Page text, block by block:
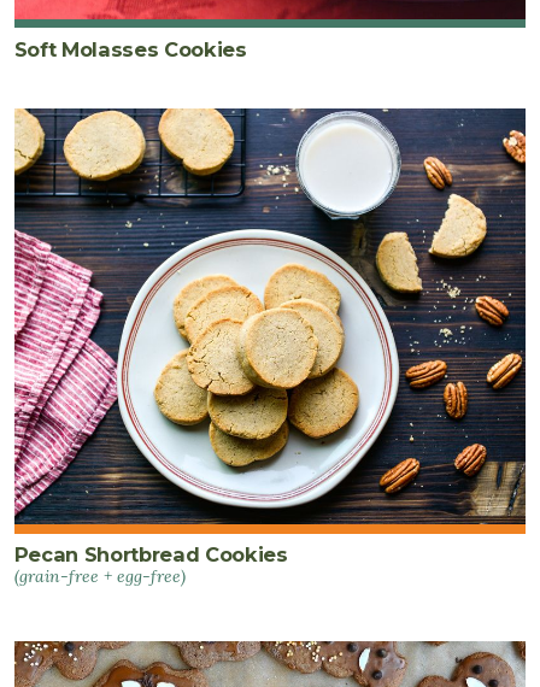
Soft Molasses Cookies
Pecan Shortbread Cookies
(grain-free + egg-free)